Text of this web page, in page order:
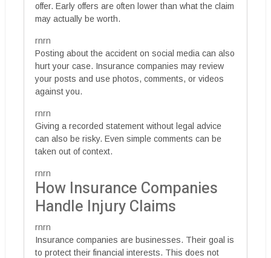
offer. Early offers are often lower than what the claim
may actually be worth.
rnrn
Posting about the accident on social media can also
hurt your case. Insurance companies may review
your posts and use photos, comments, or videos
against you.
rnrn
Giving a recorded statement without legal advice
can also be risky. Even simple comments can be
taken out of context.
rnrn
How Insurance Companies
Handle Injury Claims
rnrn
Insurance companies are businesses. Their goal is
to protect their financial interests. This does not